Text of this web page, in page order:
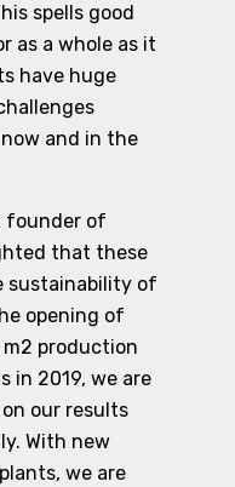
spells good
as a whole as it
have huge
and in the
founder of
that these
sustainability of
opening of
production
in 2019, we are
our results
With new
we are